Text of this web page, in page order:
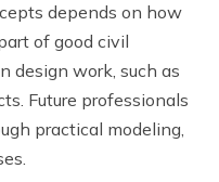
depends on how
of good civil
design work, such as
Future professionals
practical modeling,